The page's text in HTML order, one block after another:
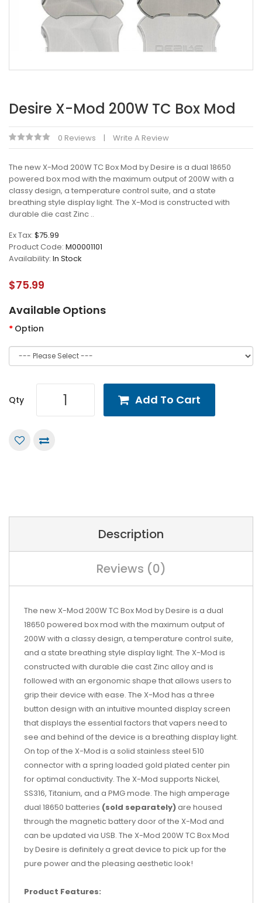
Desire X-Mod 200W TC Box Mod
0 Reviews Write A Review
The new X-Mod 200W TC Box Mod by Desire is a dual 18650
powered box mod with the maximum output of 200W with a
classy design, a temperature control suite, and a state
breathing style display light. The X-Mod is constructed with
durable die cast Zinc ..
Ex Tax: $75.99
Product Code: M00001101
Availability: In Stock
$75.99
Available Options
Option
Qty Add To Cart
Description
Reviews (0)
The new X-Mod 200W TC Box Mod byDesire is a dual
18650 powered box mod with the maximum output of
200W with a classy design, a temperature control suite,
and a state breathing style display light. The X-Mod is
constructed with durable die cast Zinc alloy and is
followed with an ergonomic shape that allows users to
grip their device with ease. The X-Mod has a three
button design with an intuitive mounted display screen
that displays the essential factors that vapers need to
see and behind of the device is a breathing display light.
On top of the X-Mod is a solid stainless steel 510
connector with a spring loaded gold plated center pin
for optimal conductivity. The X-Mod supports Nickel,
SS316, Titanium, and a PMG mode. The high amperage
dual 18650 batteries (sold separately)are housed
through the magnetic battery door of the X-Mod and
can be updated via USB. The X-Mod 200W TC Box Mod
by Desire is definitely a great device to pick up for the
pure power and the pleasing aesthetic look!
Product Features: